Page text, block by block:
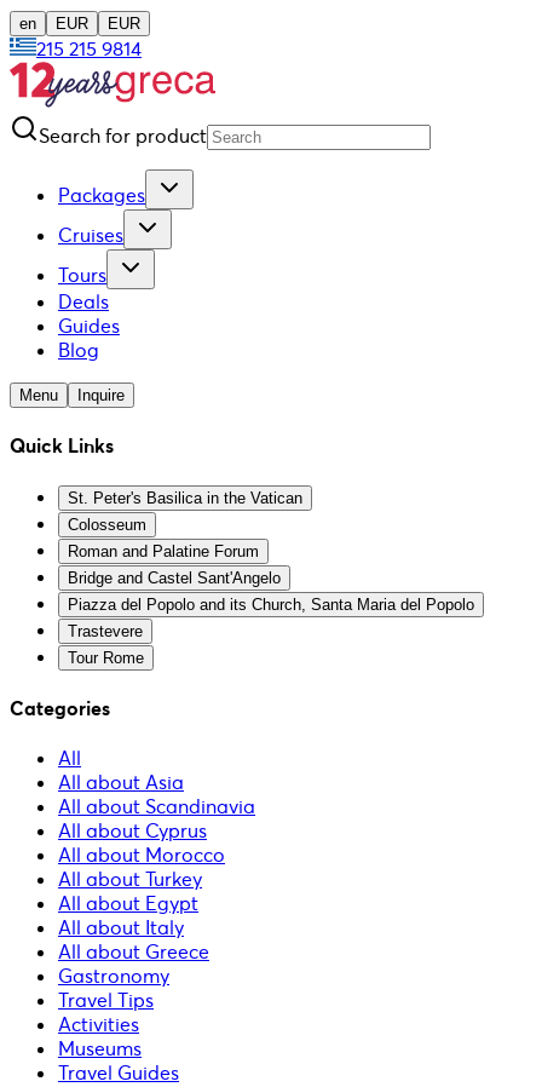
en EUR EUR
215 215 9814
Search for product
Packages
Cruises
Tours
Deals
Guides
Blog
Menu Inquire
Quick Links
St. Peter's Basilica in the Vatican
Colosseum
Roman and Palatine Forum
Bridge and Castel Sant'Angelo
Piazza del Popolo and its Church, Santa Maria del Popolo
Trastevere
Tour Rome
Categories
All
All about Asia
All about Scandinavia
All about Cyprus
All about Morocco
All about Turkey
All about Egypt
All about Italy
All about Greece
Gastronomy
Travel Tips
Activities
Museums
Travel Guides